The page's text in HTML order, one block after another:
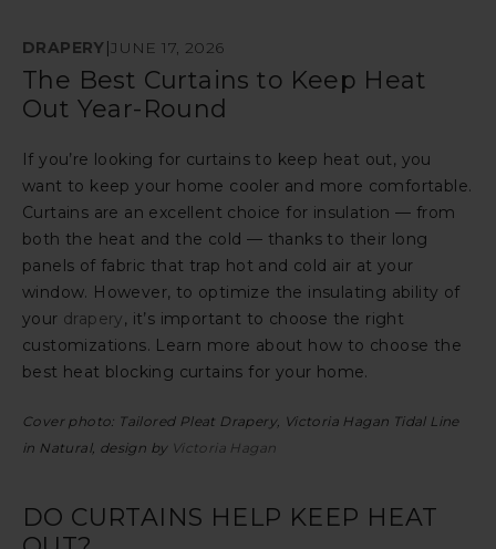
DRAPERY |JUNE 17, 2026
The Best Curtains to Keep Heat
Out Year-Round
If you’re looking for curtains to keep heat out, you
want to keep your home cooler and more comfortable.
Curtains are an excellent choice for insulation — from
both the heat and the cold — thanks to their long
panels of fabric that trap hot and cold air at your
window. However, to optimize the insulating ability of
your drapery, it’s important to choose the right
customizations. Learn more about how to choose the
best heat blocking curtains for your home.
Cover photo: Tailored Pleat Drapery, Victoria Hagan Tidal Line
in Natural, design by Victoria Hagan
DO CURTAINS HELP KEEP HEAT